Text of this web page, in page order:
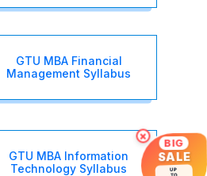
GTU MBA Financial
Management Syllabus
GTU MBA Information
Technology Syllabus
× BIG
SALE
UP